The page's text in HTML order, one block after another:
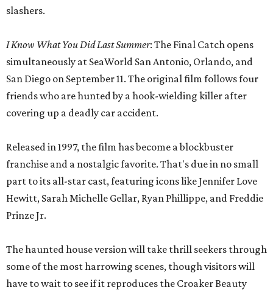
slashers.
I Know What You Did Last Summer: The Final Catch opens
simultaneously at SeaWorld San Antonio, Orlando, and
San Diego on September 11. The original film follows four
friends who are hunted by a hook-wielding killer after
covering up a deadly car accident.
Released in 1997, the film has become a blockbuster
franchise and a nostalgic favorite. That's due in no small
part to its all-star cast, featuring icons like Jennifer Love
Hewitt, Sarah Michelle Gellar, Ryan Phillippe, and Freddie
Prinze Jr.
The haunted house version will take thrill seekers through
some of the most harrowing scenes, though visitors will
have to wait to see if it reproduces the Croaker Beauty